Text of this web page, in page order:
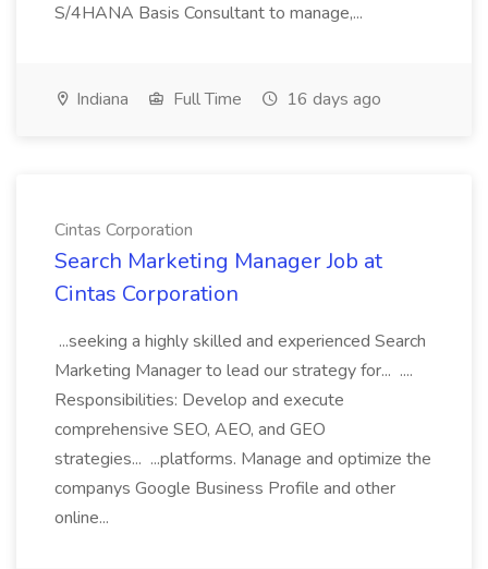
S/4HANA Basis Consultant to manage,...
Indiana Full Time 16 days ago
Cintas Corporation
Search Marketing Manager Job at
Cintas Corporation
...seeking a highly skilled and experienced Search
Marketing Manager to lead our strategy for... ....
Responsibilities: Develop and execute
comprehensive SEO, AEO, and GEO
strategies... ...platforms. Manage and optimize the
companys Google Business Profile and other
online...